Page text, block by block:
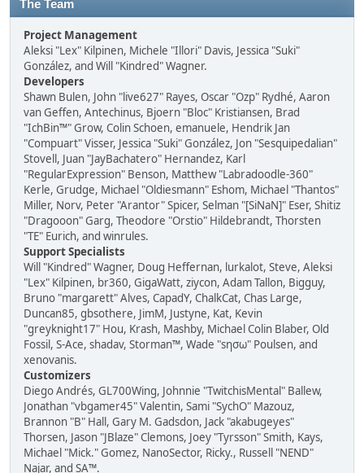
The Team
Project Management
Aleksi "Lex" Kilpinen, Michele "Illori" Davis, Jessica "Suki"
González, and Will "Kindred" Wagner.
Developers
Shawn Bulen, John "live627" Rayes, Oscar "Ozp" Rydhé, Aaron
van Geffen, Antechinus, Bjoern "Bloc" Kristiansen, Brad
"IchBin™" Grow, Colin Schoen, emanuele, Hendrik Jan
"Compuart" Visser, Jessica "Suki" González, Jon "Sesquipedalian"
Stovell, Juan "JayBachatero" Hernandez, Karl
"RegularExpression" Benson, Matthew "Labradoodle-360"
Kerle, Grudge, Michael "Oldiesmann" Eshom, Michael "Thantos"
Miller, Norv, Peter "Arantor" Spicer, Selman "[SiNaN]" Eser, Shitiz
"Dragooon" Garg, Theodore "Orstio" Hildebrandt, Thorsten
"TE" Eurich, and winrules.
Support Specialists
Will "Kindred" Wagner, Doug Heffernan, lurkalot, Steve, Aleksi
"Lex" Kilpinen, br360, GigaWatt, ziycon, Adam Tallon, Bigguy,
Bruno "margarett" Alves, CapadY, ChalkCat, Chas Large,
Duncan85, gbsothere, JimM, Justyne, Kat, Kevin
"greyknight17" Hou, Krash, Mashby, Michael Colin Blaber, Old
Fossil, S-Ace, shadav, Storman™, Wade "sησω" Poulsen, and
xenovanis.
Customizers
Diego Andrés, GL700Wing, Johnnie "TwitchisMental" Ballew,
Jonathan "vbgamer45" Valentin, Sami "SychO" Mazouz,
Brannon "B" Hall, Gary M. Gadsdon, Jack "akabugeyes"
Thorsen, Jason "JBlaze" Clemons, Joey "Tyrsson" Smith, Kays,
Michael "Mick." Gomez, NanoSector, Ricky., Russell "NEND"
Najar, and SA™.